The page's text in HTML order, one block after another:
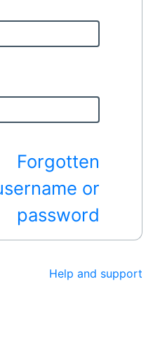
Forgotten
or
password
Help and support